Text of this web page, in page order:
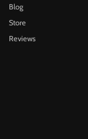
Blog
Store
Reviews